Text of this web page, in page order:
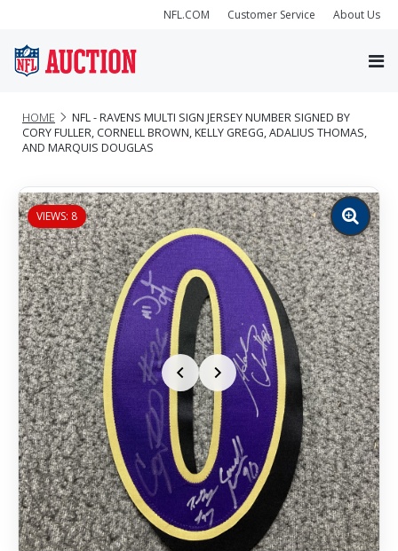
NFL.COM Customer Service About Us
HOME
NFL - RAVENS MULTI SIGN JERSEY NUMBER SIGNED BY
CORY FULLER, CORNELL BROWN, KELLY GREGG, ADALIUS THOMAS,
AND MARQUIS DOUGLAS
VIEWS: 8
Zoom
image